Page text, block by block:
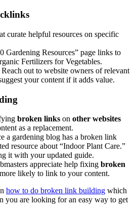
curate helpful resources on specific
Gardening Resources” page links to
Fertilizers for Vegetables.
Reach out to website owners of relevant
your content if it adds value.
broken links on other websites
as a replacement.
a gardening blog has a broken link
resource about “Indoor Plant Care.”
it with your updated guide.
appreciate help fixing broken
likely to link to your content.
how to do broken link building which
you are looking for an easy way to get